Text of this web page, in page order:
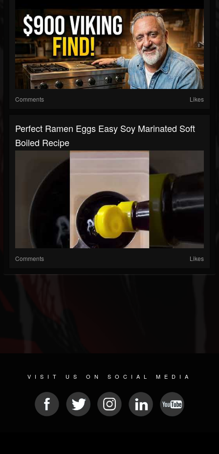
Comments Likes
Perfect Ramen Eggs Easy Soy Marinated Soft
Boiled Recipe
Comments Likes
VISIT US ON SOCIAL MEDIA